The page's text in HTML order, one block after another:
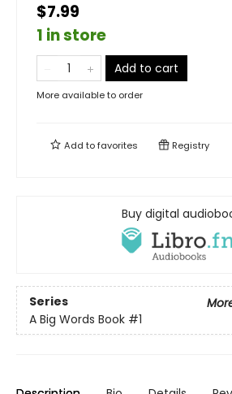
$7.99
1 in store
Add to cart
More available to order
Add tofavorites Registry
Buy digital
Series
A Big Words Book #1